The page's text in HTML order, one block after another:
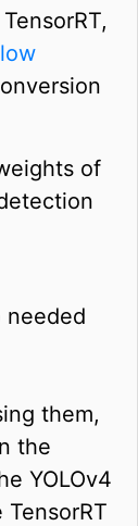
of
needed
them,
the
YOLOv4